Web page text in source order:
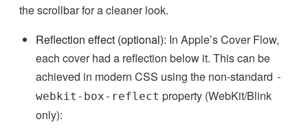
the scrollbar for a cleaner look.
Reflection effect (optional): In Apple’s Cover Flow,
each cover had a reflection below it. This can be
achieved in modern CSS using the non-standard -
webkit-box-reflect property (WebKit/Blink
only):